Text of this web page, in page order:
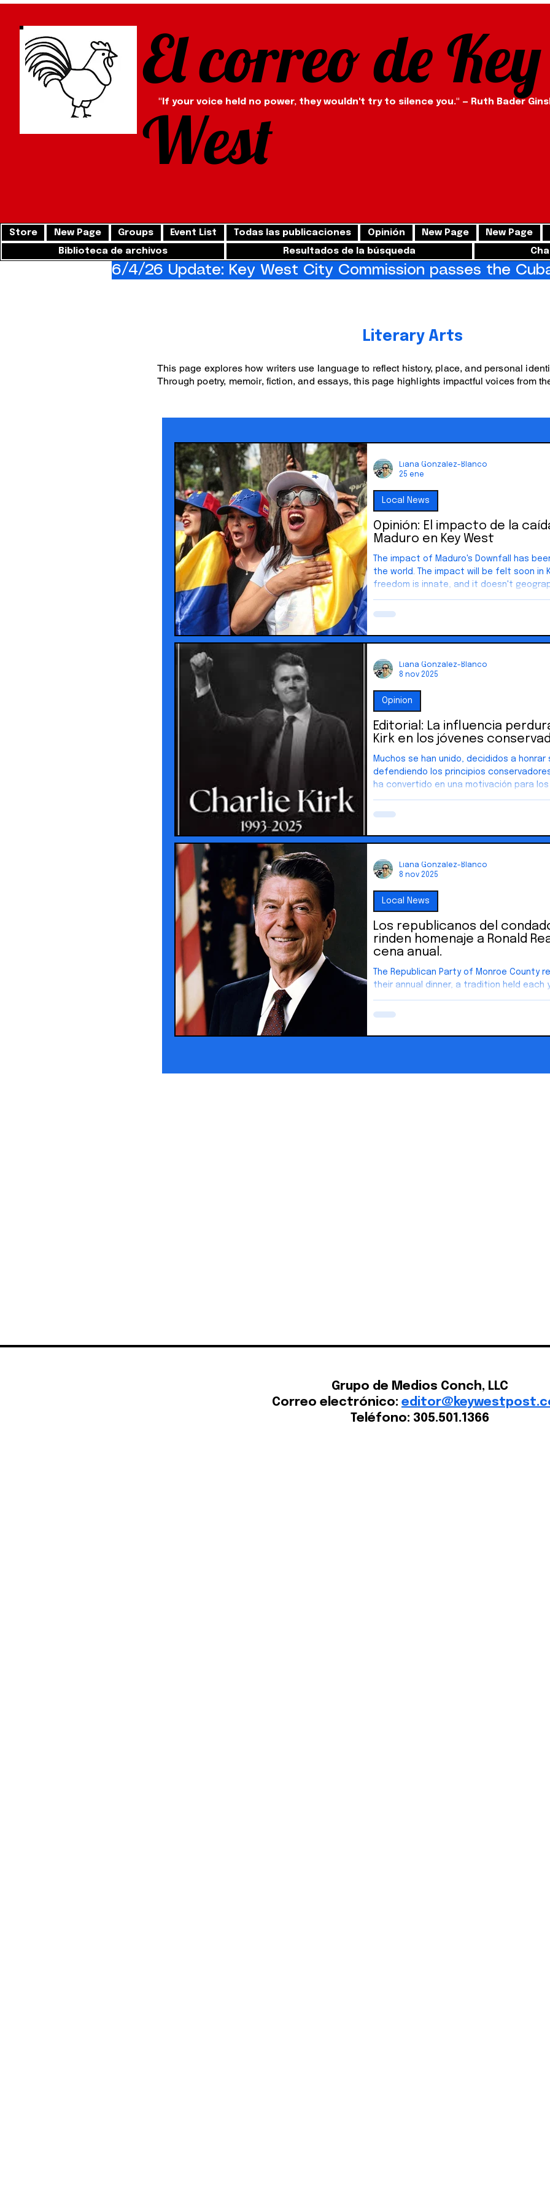
El correo de Key
West
"If your voice held no power, they wouldn't try to silence you." — Ruth Bader
Store New Page Groups Event List Todas las publicaciones Opinión New Page New Page
Biblioteca de archivos
Resultados de la búsqueda
Literary Arts
This page explores how writers use language to reflect history, place, and personal
Through poetry, memoir, fiction, and essays, this page highlights impactful voices from
Opinión: El impacto de la
Maduro en Key West
The impact of Maduro's Downfall has
the world. The impact will be felt soon in Key West. The desire for
freedom is innate, and it doesn't geographical
America began as an idea—one
on the belief that our rights come from
pursuit of happiness. And that idea
Local News
Liana Gonzalez-Blanco
25 ene
Editorial: La influencia
Kirk en los jóvenes
Muchos se han unido, decididos a honrar
defendiendo los principios
ha convertido en una motivación para
conservadores, inspirándolos a
la política. Muchos han organizado
Opinion
Liana Gonzalez-Blanco
8 nov 2025
Los republicanos del
rinden homenaje a Ronald
cena anual.
The Republican Party of Monroe County
their annual dinner, a tradition held each
former President Ronald Reagan.
Local News
Liana Gonzalez-Blanco
8 nov 2025
6/4/26 Update: Key West City Commission passes the
Grupo de Medios Conch, LLC
Correo electrónico:
Teléfono: 305.501.1366